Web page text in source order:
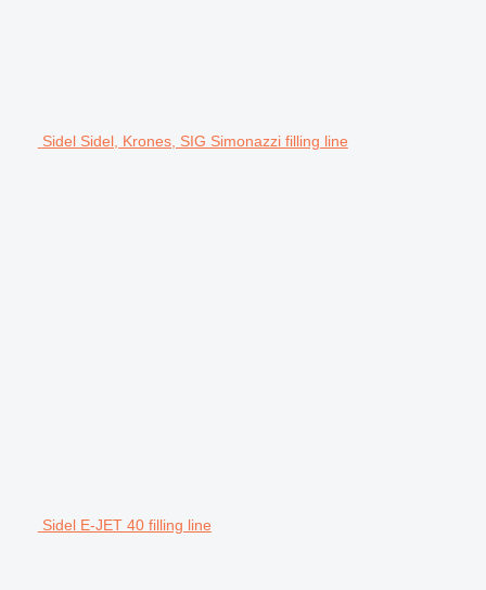
Sidel Sidel, Krones, SIG Simonazzi filling line
Sidel E-JET 40 filling line